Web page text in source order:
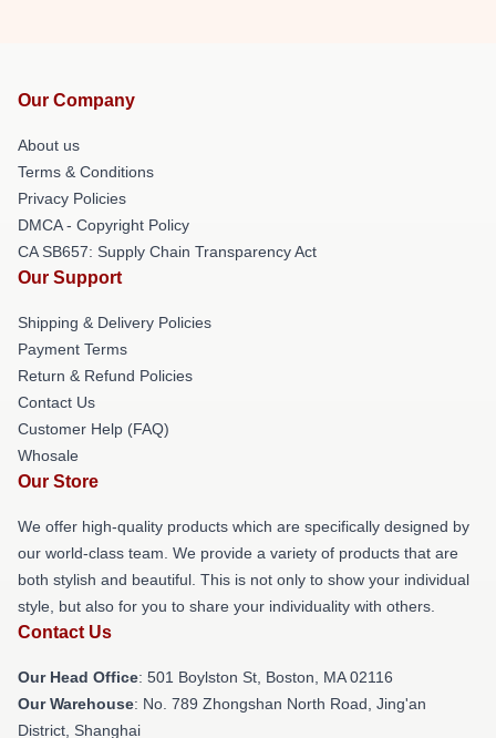
Our Company
About us
Terms & Conditions
Privacy Policies
DMCA - Copyright Policy
CA SB657: Supply Chain Transparency Act
Our Support
Shipping & Delivery Policies
Payment Terms
Return & Refund Policies
Contact Us
Customer Help (FAQ)
Whosale
Our Store
We offer high-quality products which are specifically designed by
our world-class team. We provide a variety of products that are
both stylish and beautiful. This is not only to show your individual
style, but also for you to share your individuality with others.
Contact Us
Our Head Office: 501 Boylston St, Boston, MA 02116
Our Warehouse: No. 789 Zhongshan North Road, Jing'an
District, Shanghai